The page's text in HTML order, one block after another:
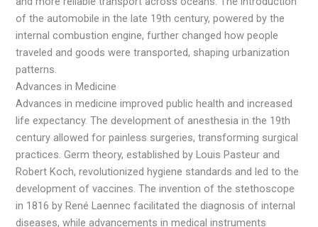
of the automobile in the late 19th century, powered by the
internal combustion engine, further changed how people
traveled and goods were transported, shaping urbanization
patterns.
Advances in Medicine
Advances in medicine improved public health and increased
life expectancy. The development of anesthesia in the 19th
century allowed for painless surgeries, transforming surgical
practices. Germ theory, established by Louis Pasteur and
Robert Koch, revolutionized hygiene standards and led to the
development of vaccines. The invention of the stethoscope
in 1816 by René Laennec facilitated the diagnosis of internal
diseases, while advancements in medical instruments